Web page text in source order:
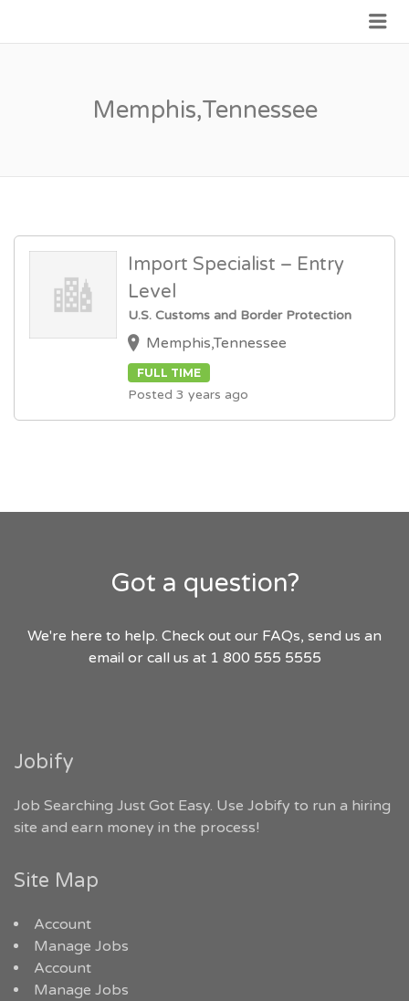
Memphis,Tennessee
Import Specialist – Entry
Level
U.S. Customs and Border Protection
Memphis,Tennessee
FULL TIME
Posted 3 years ago
Got a question?
We're here to help. Check out our FAQs, send us an
email or call us at 1 800 555 5555
Jobify
Job Searching Just Got Easy. Use Jobify to run a hiring
site and earn money in the process!
Site Map
Account
Manage Jobs
Account
Manage Jobs